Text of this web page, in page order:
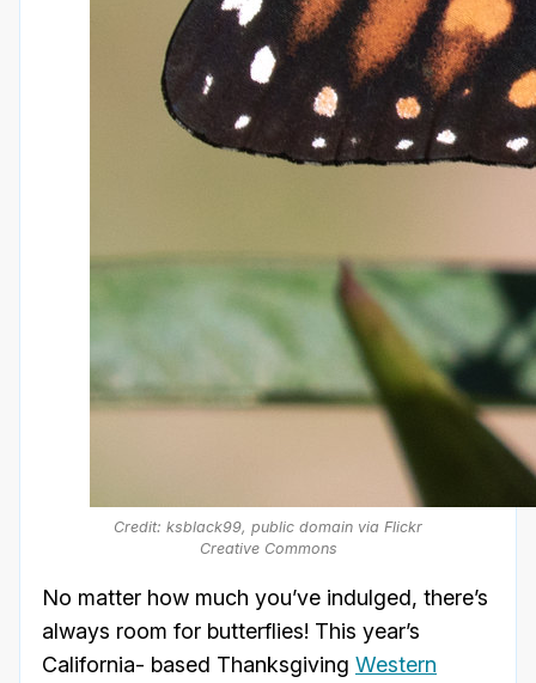
Credit: ksblack99, public domain via Flickr
Creative Commons
No matter how much you’ve indulged, there’s
always room for butterflies! This year’s
California- based Thanksgiving Western